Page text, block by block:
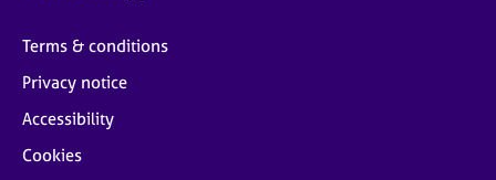
Terms & conditions
Privacy notice
Accessibility
Cookies